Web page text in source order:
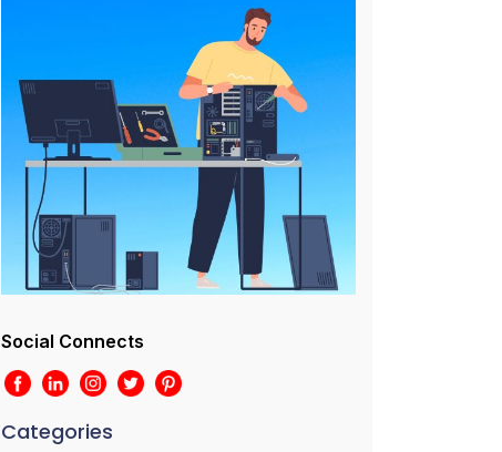
Social Connects
Categories